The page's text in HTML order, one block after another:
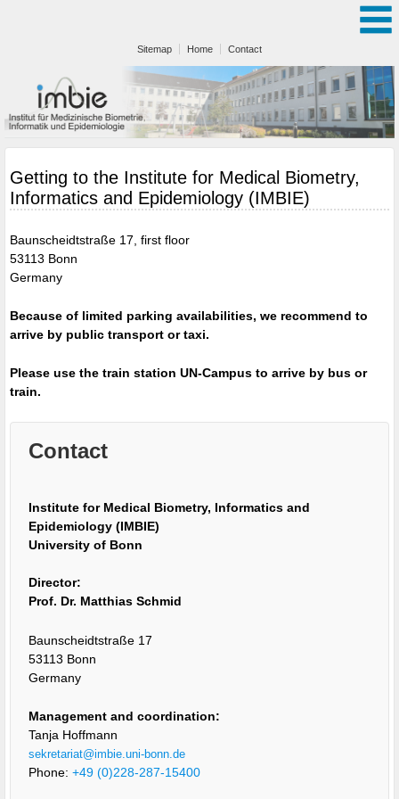
Sitemap Home Contact
Getting to the Institute for Medical Biometry,
Informatics and Epidemiology (IMBIE)
Baunscheidtstraße 17, first floor
53113 Bonn
Germany
Because of limited parking availabilities, we recommend to
arrive by public transport or taxi.
Please use the train station UN-Campus to arrive by bus or
train.
Contact
Institute for Medical Biometry, Informatics and
Epidemiology (IMBIE)
University of Bonn
Director:
Prof. Dr. Matthias Schmid
Baunscheidtstraße 17
53113 Bonn
Germany
Management and coordination:
Tanja Hoffmann
sekretariat@imbie.uni-bonn.de
Phone: +49 (0)228-287-15400